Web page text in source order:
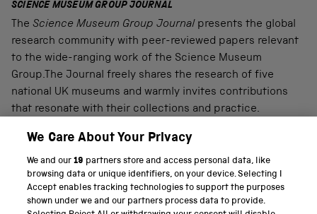
SCIENCE MUSEUM GROUP JOURNAL
The Science Museum Group Journal presents the global
research community with peer-reviewed papers relevant
to the wide-ranging work of the Science Museum
Group.The Journal freely shares the research of five
national UK museums and warmly invites contributions
that resonate with their collections and practice.
PART OF THE SCIENCE MUSEUM GROUP
Science Museum
We Care About Your Privacy
We and our19 partners store and access personal data, like
browsing data or unique identifiers, on your device. Selecting I
Accept enables tracking technologies to support the purposes
shown under we and our partners process data to provide.